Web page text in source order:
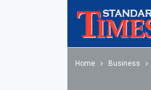
Home Business